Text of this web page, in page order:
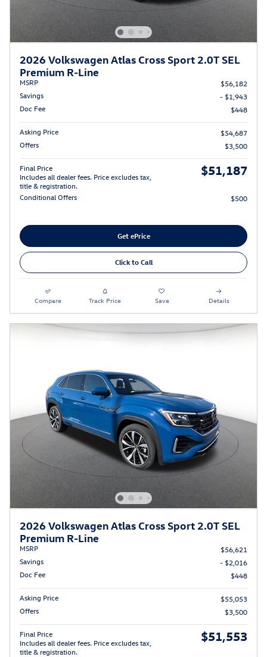
2026 Volkswagen Atlas Cross Sport 2.0T SEL
Premium R-Line
MSRP
$56,182
Savings
- $1,943
Doc Fee
$448
Asking Price
$54,687
Offers
$3,500
Final Price
Includes all dealer fees. Price excludes tax,
title & registration.
$51,187
Conditional Offers $500
Get ePrice
Click to Call
Compare Track Price Save Details
2026 Volkswagen Atlas Cross Sport 2.0T SEL
Premium R-Line
MSRP
$56,621
Savings
- $2,016
Doc Fee
$448
Asking Price
$55,053
Offers
$3,500
Final Price
Includes all dealer fees. Price excludes tax,
title & registration.
$51,553